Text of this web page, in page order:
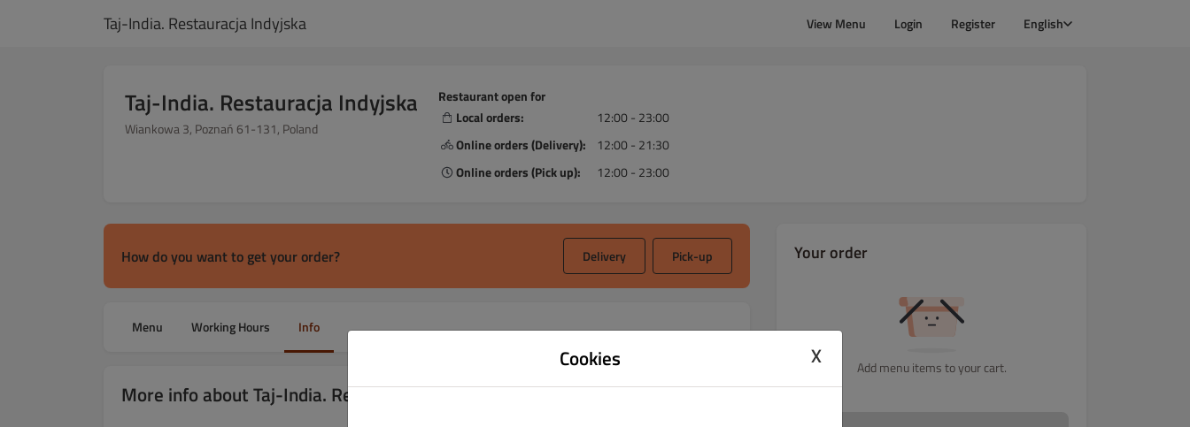
Taj-India. Restauracja Indyjska View Menu Login Register English
Taj-India. Restauracja Indyjska
Wiankowa 3, Poznań 61-131, Poland
Restaurant open for
Local orders:
12:00 - 23:00
Online orders (Delivery):
12:00 - 21:30
Online orders (Pick up):
12:00 - 23:00
How do you want to get your order? Delivery Pick-up
Menu Working Hours Info
More info about Taj-India. Restauracja Indyjska local restaurant
Your order
Add menu items to your cart.
Cookies X